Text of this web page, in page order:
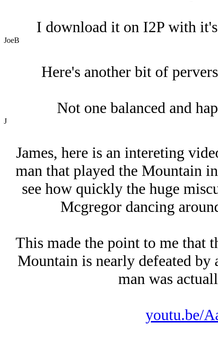
I download it on I2P with
JoeB
Here's another bit of
Not one balanced and
J
James, here is an intereting
man that played the Mountain
see how quickly the huge
Mcgregor dancing
This made the point to me that
Mountain is nearly defeated by
man was
youtu.be/